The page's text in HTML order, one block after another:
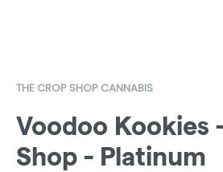
THE CROP SHOP CANNABIS
Voodoo Kookies
Shop - Platinum